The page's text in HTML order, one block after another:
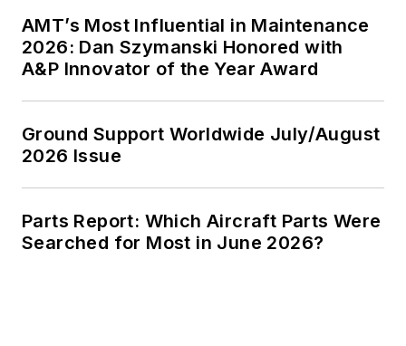
AMT’s Most Influential in Maintenance
2026: Dan Szymanski Honored with
A&P Innovator of the Year Award
Ground Support Worldwide July/August
2026 Issue
Parts Report: Which Aircraft Parts Were
Searched for Most in June 2026?